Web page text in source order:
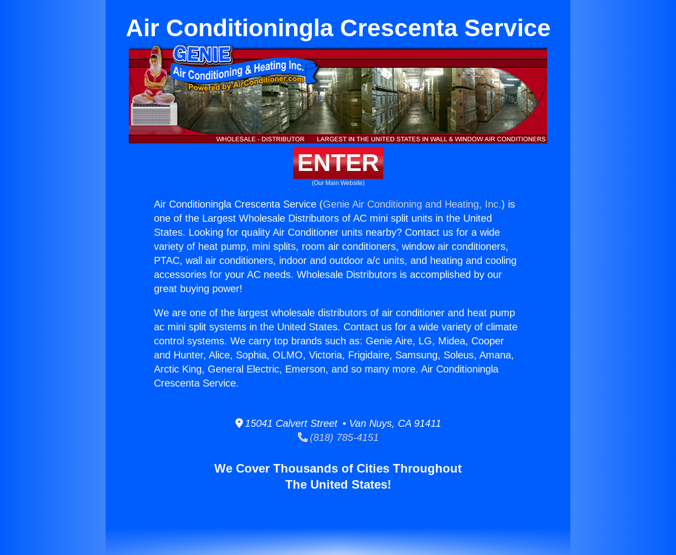
Air Conditioningla Crescenta Service
ENTER
(Our Main Website)
Air Conditioningla Crescenta Service (Genie Air Conditioning and Heating, Inc.) is
one of the Largest Wholesale Distributors of AC mini split units in the United
States. Looking for quality Air Conditioner units nearby? Contact us for a wide
variety of heat pump, mini splits, room air conditioners, window air conditioners,
PTAC, wall air conditioners, indoor and outdoor a/c units, and heating and cooling
accessories for your AC needs. Wholesale Distributors is accomplished by our
great buying power!
We are one of the largest wholesale distributors of air conditioner and heat pump
ac mini split systems in the United States. Contact us for a wide variety of climate
control systems. We carry top brands such as: Genie Aire, LG, Midea, Cooper
and Hunter, Alice, Sophia, OLMO, Victoria, Frigidaire, Samsung, Soleus, Amana,
Arctic King, General Electric, Emerson, and so many more. Air Conditioningla
Crescenta Service.
15041 Calvert Street • Van Nuys, CA 91411
(818) 785-4151
We Cover Thousands of Cities Throughout
The United States!